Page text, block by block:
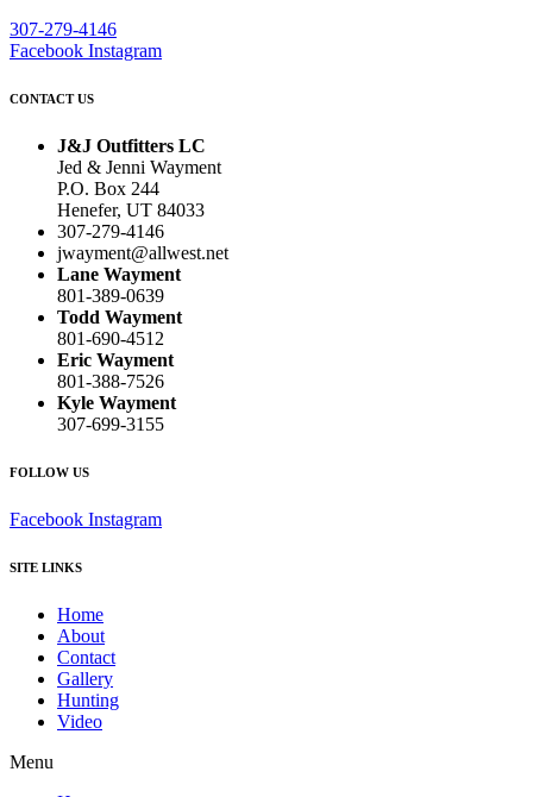
307-279-4146
Facebook Instagram
CONTACT US
J&J Outfitters LC
Jed & Jenni Wayment
P.O. Box 244
Henefer, UT 84033
307-279-4146
jwayment@allwest.net
Lane Wayment
801-389-0639
Todd Wayment
801-690-4512
Eric Wayment
801-388-7526
Kyle Wayment
307-699-3155
FOLLOW US
Facebook Instagram
SITE LINKS
Home
About
Contact
Gallery
Hunting
Video
Menu